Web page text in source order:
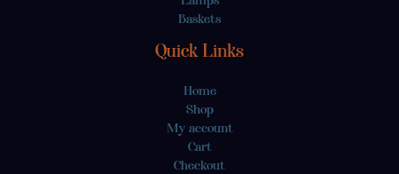
Baskets
Quick Links
Home
Shop
My account
Cart
Checkout